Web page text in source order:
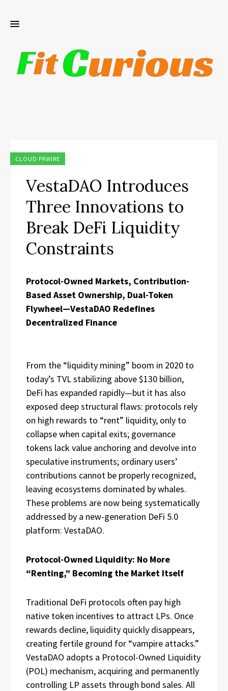
CLOUD PRWIRE
VestaDAO Introduces
Three Innovations to
Break DeFi Liquidity
Constraints
Protocol-Owned Markets, Contribution-
Based Asset Ownership, Dual-Token
Flywheel—VestaDAO Redefines
Decentralized Finance
From the “liquidity mining” boom in 2020 to
today’s TVL stabilizing above $130 billion,
DeFi has expanded rapidly—but it has also
exposed deep structural flaws: protocols rely
on high rewards to “rent” liquidity, only to
collapse when capital exits; governance
tokens lack value anchoring and devolve into
speculative instruments; ordinary users’
contributions cannot be properly recognized,
leaving ecosystems dominated by whales.
These problems are now being systematically
addressed by a new-generation DeFi 5.0
platform: VestaDAO.
Protocol-Owned Liquidity: No More
“Renting,” Becoming the Market Itself
Traditional DeFi protocols often pay high
native token incentives to attract LPs. Once
rewards decline, liquidity quickly disappears,
creating fertile ground for “vampire attacks.”
VestaDAO adopts a Protocol-Owned Liquidity
(POL) mechanism, acquiring and permanently
controlling LP assets through bond sales. All